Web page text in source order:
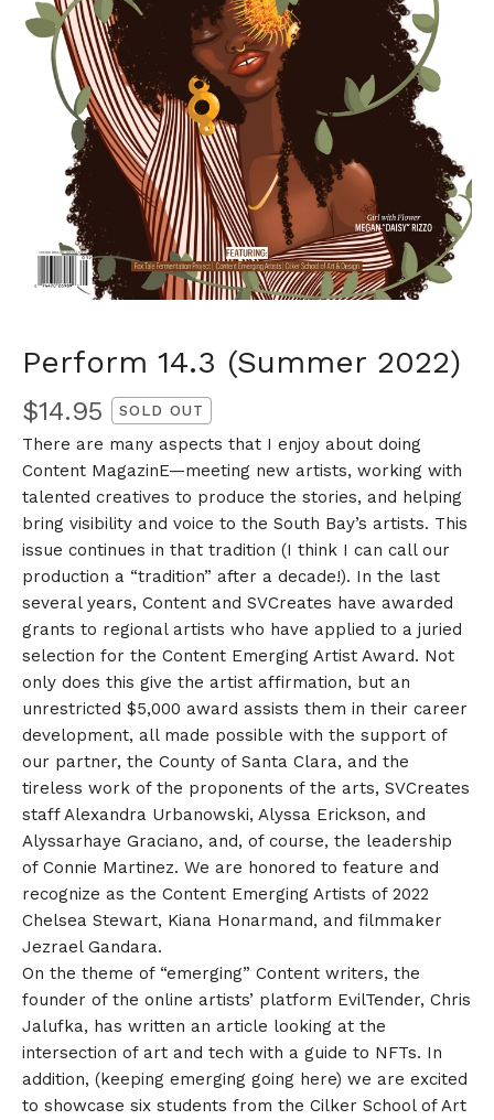
Perform 14.3 (Summer 2022)
$14.95 SOLD OUT
There are many aspects that I enjoy about doing
Content MagazinE—meeting new artists, working with
talented creatives to produce the stories, and helping
bring visibility and voice to the South Bay’s artists. This
issue continues in that tradition (I think I can call our
production a “tradition” after a decade!). In the last
several years, Content and SVCreates have awarded
grants to regional artists who have applied to a juried
selection for the Content Emerging Artist Award. Not
only does this give the artist affirmation, but an
unrestricted $5,000 award assists them in their career
development, all made possible with the support of
our partner, the County of Santa Clara, and the
tireless work of the proponents of the arts, SVCreates
staff Alexandra Urbanowski, Alyssa Erickson, and
Alyssarhaye Graciano, and, of course, the leadership
of Connie Martinez. We are honored to feature and
recognize as the Content Emerging Artists of 2022
Chelsea Stewart, Kiana Honarmand, and filmmaker
Jezrael Gandara.
On the theme of “emerging” Content writers, the
founder of the online artists’ platform EvilTender, Chris
Jalufka, has written an article looking at the
intersection of art and tech with a guide to NFTs. In
addition, (keeping emerging going here) we are excited
to showcase six students from the Cilker School of Art